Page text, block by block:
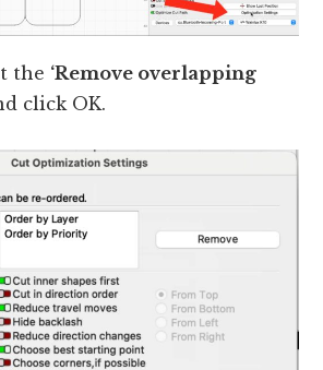
the ‘Remove overlapping
click OK.